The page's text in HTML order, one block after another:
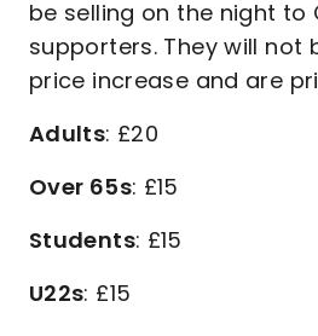
be selling on the night to
supporters. They will not
price increase and are
Adults: £20
Over 65s: £15
Students: £15
U22s: £15